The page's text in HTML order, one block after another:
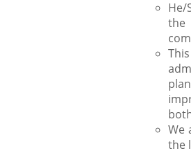
He/
the
We
the